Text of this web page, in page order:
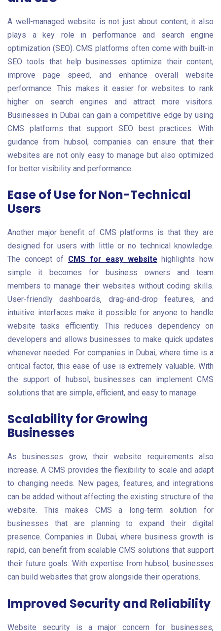
A well-managed website is not just about content; it also
plays a key role in performance and search engine
optimization (SEO). CMS platforms often come with built-in
SEO tools that help businesses optimize their content,
improve page speed, and enhance overall website
performance. This makes it easier for websites to rank
higher on search engines and attract more visitors.
Businesses in Dubai can gain a competitive edge by using
CMS platforms that support SEO best practices. With
guidance from hubsol, companies can ensure that their
websites are not only easy to manage but also optimized
for better visibility and performance.
Ease of Use for Non-Technical
Users
Another major benefit of CMS platforms is that they are
designed for users with little or no technical knowledge.
The concept of CMS for easy website highlights how
simple it becomes for business owners and team
members to manage their websites without coding skills.
User-friendly dashboards, drag-and-drop features, and
intuitive interfaces make it possible for anyone to handle
website tasks efficiently. This reduces dependency on
developers and allows businesses to make quick updates
whenever needed. For companies in Dubai, where time is a
critical factor, this ease of use is extremely valuable. With
the support of hubsol, businesses can implement CMS
solutions that are simple, efficient, and easy to manage.
Scalability for Growing
Businesses
As businesses grow, their website requirements also
increase. A CMS provides the flexibility to scale and adapt
to changing needs. New pages, features, and integrations
can be added without affecting the existing structure of the
website. This makes CMS a long-term solution for
businesses that are planning to expand their digital
presence. Companies in Dubai, where business growth is
rapid, can benefit from scalable CMS solutions that support
their future goals. With expertise from hubsol, businesses
can build websites that grow alongside their operations.
Improved Security and Reliability
Website security is a major concern for businesses,